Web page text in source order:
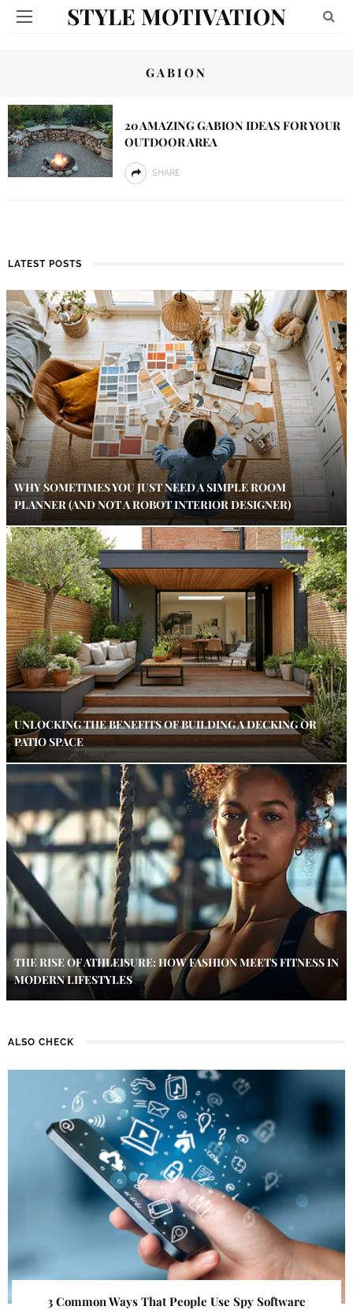
STYLE MOTIVATION
GABION
20 AMAZING GABION IDEAS FOR YOUR
OUTDOOR AREA
SHARE
LATEST POSTS
WHY SOMETIMES YOU JUST NEED A SIMPLE ROOM
PLANNER (AND NOT A ROBOT INTERIOR DESIGNER)
UNLOCKING THE BENEFITS OF BUILDING A DECKING OR
PATIO SPACE
THE RISE OF ATHLEISURE: HOW FASHION MEETS FITNESS IN
MODERN LIFESTYLES
ALSO CHECK
3 Common Ways That People Use Spy Software